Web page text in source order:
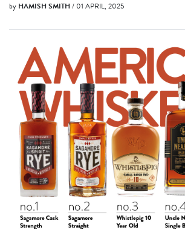
by HAMISH SMITH/ 01 APRIL, 2025